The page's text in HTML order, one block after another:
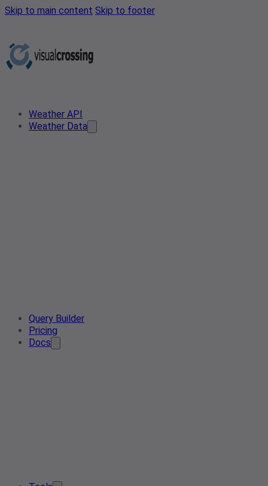
Skip to main content Skip to footer
Weather API
Weather Data
Query Builder
Pricing
Docs